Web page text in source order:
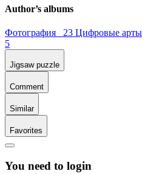
Author’s albums
Фотография 23 Цифровые
5
Jigsaw puzzle
Comment
Similar
Favorites
You need to login